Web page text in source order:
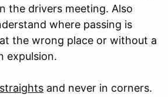
the drivers meeting. Also
where passing is
the wrong place or without a
expulsion.
and never in corners.